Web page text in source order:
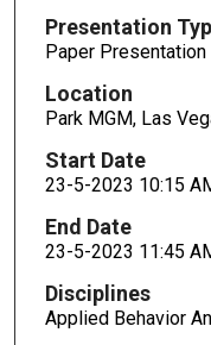
Presentation
Paper Presentation
Location
Park MGM, Las
Start Date
23-5-2023 10:15
End Date
23-5-2023 11:45
Disciplines
Applied Behavior